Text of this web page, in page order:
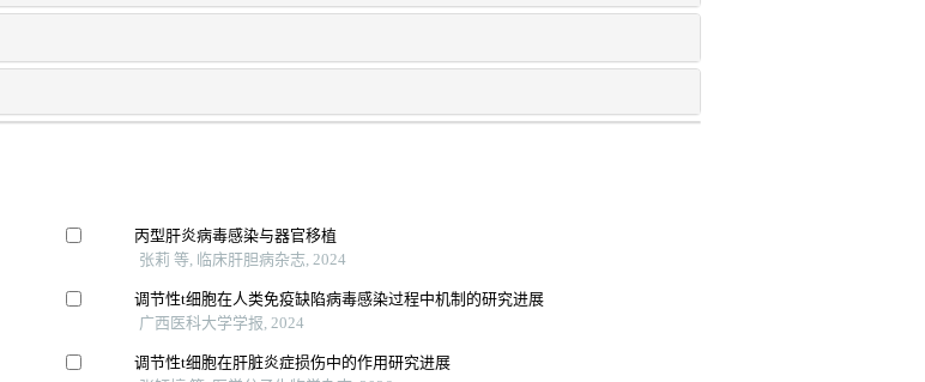
丙型肝炎病毒感染与器官移植
张莉 等, 临床肝胆病杂志, 2024
调节性t细胞在人类免疫缺陷病毒感染过程中机制的研究进展
广西医科大学学报, 2024
调节性t细胞在肝脏炎症损伤中的作用研究进展